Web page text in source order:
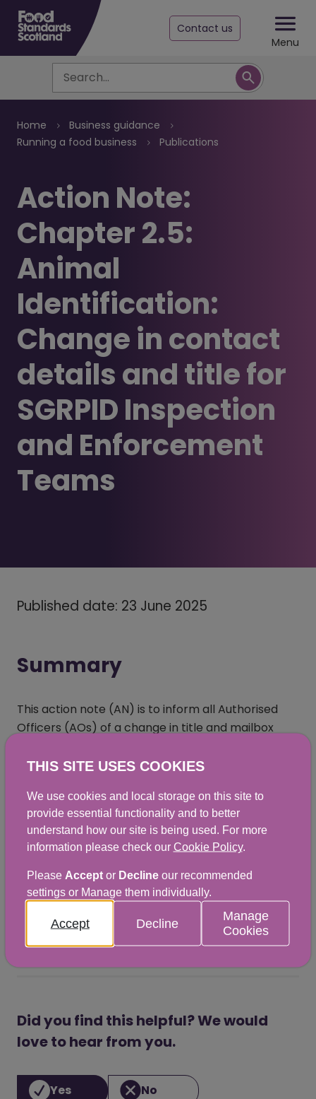
Contact us
Menu
Search
Home
Business guidance
Running a food business
Publications
Action Note:
Chapter 2.5:
Animal
Identification:
Change in contact
details and title for
SGRPID Inspection
and Enforcement
Teams
Published date: 23 June 2025
Summary
This action note (AN) is to inform all Authorised
Officers (AOs) of a change in title and mailbox
Enforcement Teams. This AN is replacing
Chapter 2.5: Animal Identification:
Change in contact details and title for
SGRPID Inspection and Enforcement
Teams
DOCX|57KB
Did you find this helpful? We would
love to hear from you.
Yes No
THIS SITE USES COOKIES
We use cookies and local storage on this site to
provide essential functionality and to better
understand how our site is being used. For more
information please check our Cookie Policy.
Please Acceptor Declineour recommended
settings or Manage them individually.
Accept Decline
Manage
Cookies